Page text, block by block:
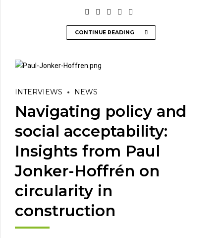
CONTINUE READING
INTERVIEWS NEWS
Navigating policy and
social acceptability:
Insights from Paul
Jonker-Hoffrén on
circularity in
construction